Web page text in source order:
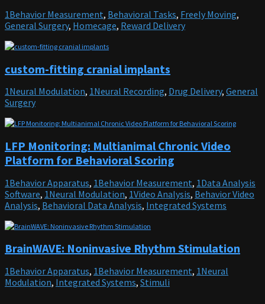
1Behavior Measurement, Behavioral Tasks, Freely Moving,
General Surgery, Homecage, Reward Delivery
custom-fitting cranial implants
1Neural Modulation, 1Neural Recording, Drug Delivery, General
Surgery
LFP Monitoring: Multianimal Chronic Video
Platform for Behavioral Scoring
1Behavior Apparatus, 1Behavior Measurement, 1Data Analysis
Software, 1Neural Modulation, 1Video Analysis, Behavior Video
Analysis, Behavioral Data Analysis, Integrated Systems
BrainWAVE: Noninvasive Rhythm Stimulation
1Behavior Apparatus, 1Behavior Measurement, 1Neural
Modulation, Integrated Systems, Stimuli